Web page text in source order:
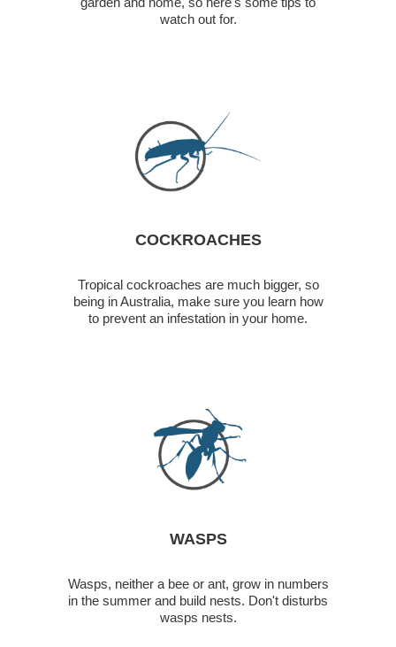
watch out for.
COCKROACHES
Tropical cockroaches are much bigger, so
being in Australia, make sure you learn how
to prevent an infestation in your home.
WASPS
Wasps, neither a bee or ant, grow in numbers
in the summer and build nests. Don't disturbs
wasps nests.